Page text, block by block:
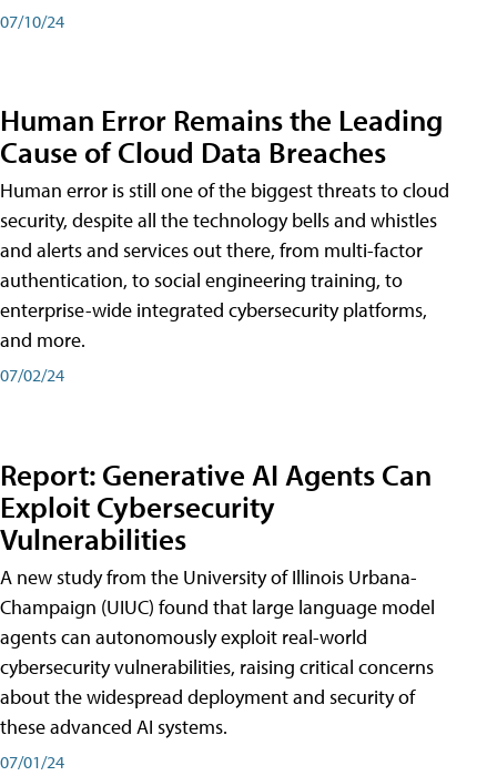
07/10/24
Human Error Remains the Leading
Cause of Cloud Data Breaches
Human error is still one of the biggest threats to cloud
security, despite all the technology bells and whistles
and alerts and services out there, from multi-factor
authentication, to social engineering training, to
enterprise-wide integrated cybersecurity platforms,
and more.
07/02/24
Report: Generative AI Agents Can
Exploit Cybersecurity
Vulnerabilities
A new study from the University of Illinois Urbana-
Champaign (UIUC) found that large language model
agents can autonomously exploit real-world
cybersecurity vulnerabilities, raising critical concerns
about the widespread deployment and security of
these advanced AI systems.
07/01/24